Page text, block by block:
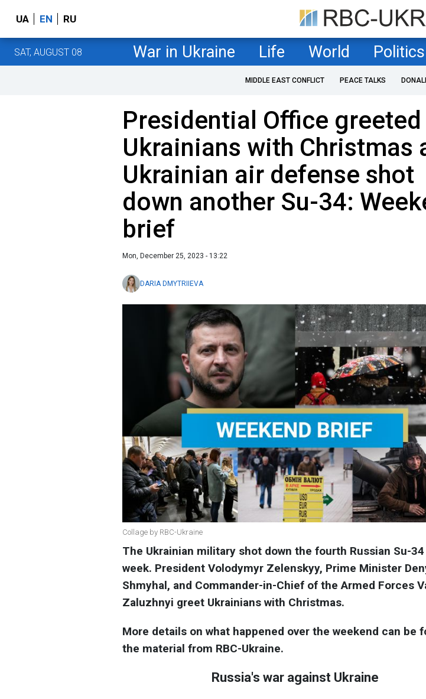
UA EN RU
SAT, AUGUST 08 War in Ukraine Life World Politics
MIDDLE EAST CONFLICT PEACE TALKS
Presidential Office greeted
Ukrainians with Christmas
Ukrainian air defense shot
down another Su-34:
brief
Mon, December 25, 2023 - 13:22
DARIA DMYTRIIEVA
Collage by RBC-Ukraine
The Ukrainian military shot down the fourth Russian Su-
week. President Volodymyr Zelenskyy, Prime Minister
Shmyhal, and Commander-in-Chief of the Armed Forces
Zaluzhnyi greet Ukrainians with Christmas.
More details on what happened over the weekend can be
the material from RBC-Ukraine.
Russia's war against Ukraine